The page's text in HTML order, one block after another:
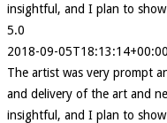
insightful, and I plan to
5.0
2018-09-05T18:13:14+00:00
The artist was very prompt
and delivery of the art and
insightful, and I plan to